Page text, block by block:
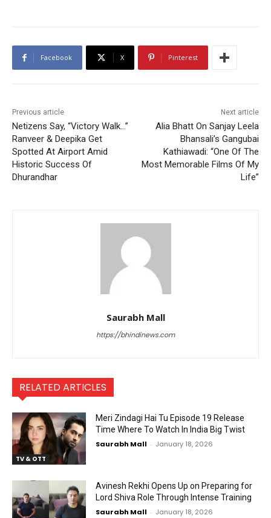
Facebook X Pinterest
Previous article
Netizens Say, “Victory Walk…”
Ranveer & Deepika Get
Spotted At Airport Amid
Historic Success Of
Dhurandhar
Next article
Alia Bhatt On Sanjay Leela
Bhansali’s Gangubai
Kathiawadi: “One Of The
Most Memorable Films Of My
Life”
Saurabh Mall
https://bhindinews.com
RELATED ARTICLES
TV & OTT
Meri Zindagi Hai Tu Episode 19 Release
Time Where To Watch In India Big Twist
Saurabh Mall - January 18, 2026
Avinesh Rekhi Opens Up on Preparing for
Lord Shiva Role Through Intense Training
Saurabh Mall - January 18, 2026